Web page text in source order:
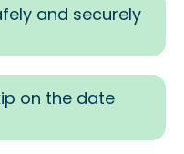
and securely
on the date